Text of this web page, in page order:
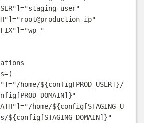
]="staging-user"
]="root@production-ip"
]="wp_
"
=(
]="/home/${config[PROD_USER]}/
[PROD_DOMAIN]}"
]="/home/${config[STAGING_U
${config[STAGING_DOMAIN]}"